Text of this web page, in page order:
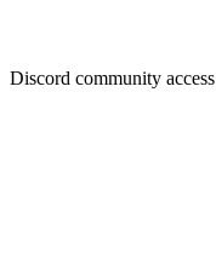
Discord community access